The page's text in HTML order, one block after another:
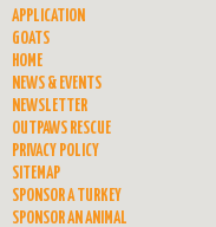
APPLICATION
GOATS
HOME
NEWS & EVENTS
NEWSLETTER
OUTPAWS RESCUE
PRIVACY POLICY
SITEMAP
SPONSOR A TURKEY
SPONSOR AN ANIMAL